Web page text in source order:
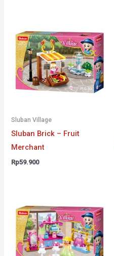
Sluban Village
Sluban Brick – Fruit
Merchant
Rp59.900